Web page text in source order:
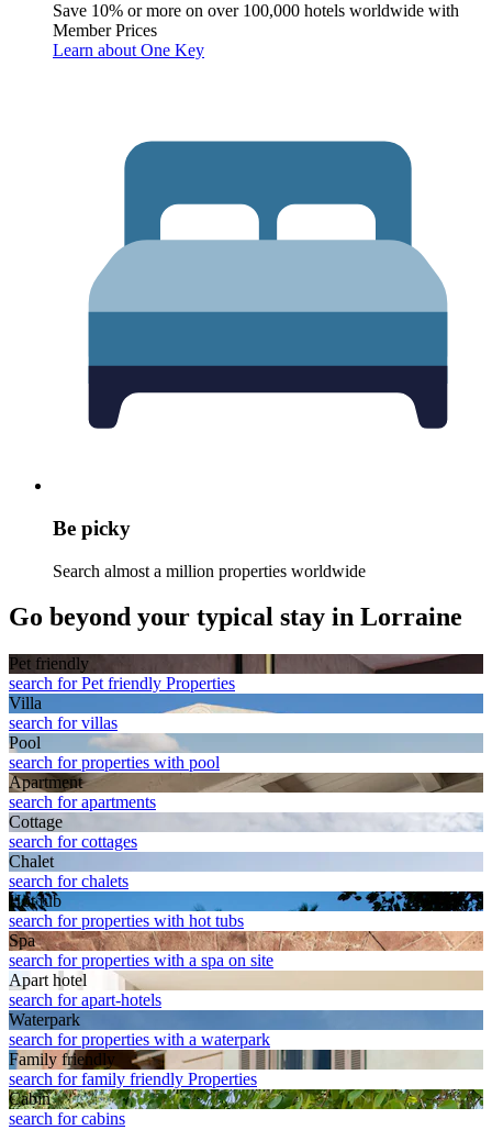
Save 10% or more on over 100,000 hotels worldwide with
Member Prices
Learn about One Key
Be picky
Search almost a million properties worldwide
Go beyond your typical stay in Lorraine
Pet friendly
search for Pet friendly Properties
Villa
search for villas
Pool
search for properties with pool
Apart­ment
search for apartments
Cottage
search for cottages
Chalet
search for chalets
Hot tub
search for properties with hot tubs
Spa
search for properties with a spa on site
Apart hotel
search for apart-hotels
Waterpark
search for properties with a waterpark
Family friendly
search for family friendly Properties
Cabin
search for cabins